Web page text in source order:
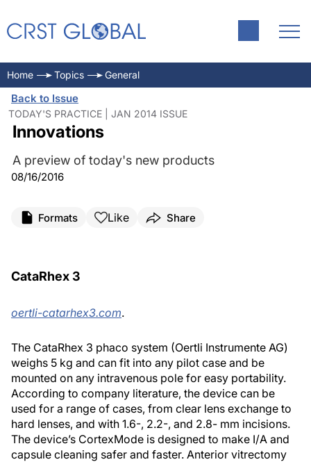
Home Topics General
Back to Issue
TODAY'S PRACTICE | JAN 2014 ISSUE
Innovations
A preview of today's new products
08/16/2016
Formats Like Share
CataRhex 3
oertli-catarhex3.com.
The CataRhex 3 phaco system (Oertli Instrumente AG)
weighs 5 kg and can fit into any pilot case and be
mounted on any intravenous pole for easy portability.
According to company literature, the device can be
used for a range of cases, from clear lens exchange to
hard lenses, and with 1.6-, 2.2-, and 2.8- mm incisions.
The device’s CortexMode is designed to make I/A and
capsule cleaning safer and faster. Anterior vitrectomy